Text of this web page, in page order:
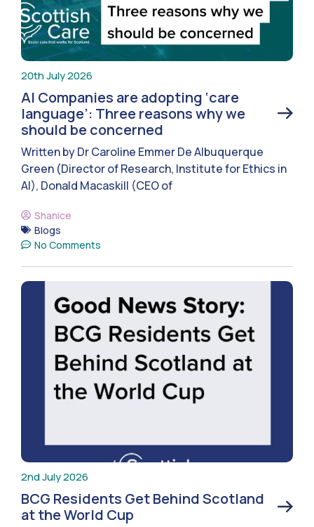
20th July 2026
AI Companies are adopting ‘care
language’: Three reasons why we
should be concerned
Written by Dr Caroline Emmer De Albuquerque
Green (Director of Research, Institute for Ethics in
AI), Donald Macaskill (CEO of
Shanice
Blogs
No Comments
2nd July 2026
BCG Residents Get Behind Scotland
at the World Cup